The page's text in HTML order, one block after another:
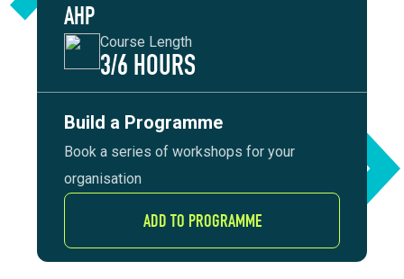
AHP
Course Length
3/6 HOURS
Build a Programme
Book a series of workshops for your
organisation
ADD TO PROGRAMME